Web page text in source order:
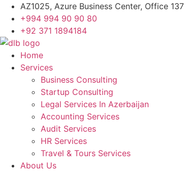
Skip
content
AZ1025, Azure Business Center, Office 137
+994 994 90 90 80
+92 371 1894184
Home
Services
Business Consulting
Startup Consulting
Legal Services In Azerbaijan
Accounting Services
Audit Services
HR Services
Travel & Tours Services
About Us